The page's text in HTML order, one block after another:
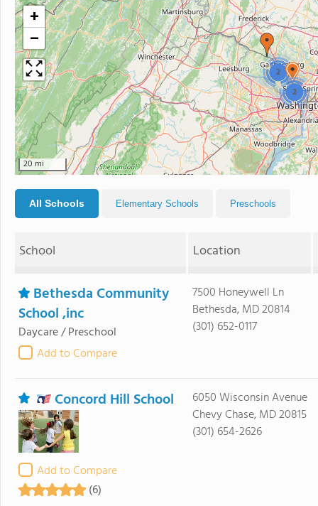
2
2
+
−
20 mi
All Schools Elementary Schools Preschools
School Location
Bethesda Community
School ,inc
Daycare / Preschool
Add to Compare
7500 Honeywell Ln
Bethesda, MD 20814
(301) 652-0117
Concord Hill School
Add to Compare
(6)
6050 Wisconsin Avenue
Chevy Chase, MD 20815
(301) 654-2626